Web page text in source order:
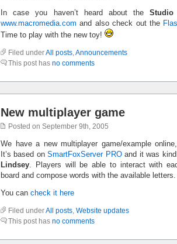
In case you haven’t heard about the
www.macromedia.com and also check out the
Time to play with the new toy!
Filed underAll posts,Announcements
This post has no comments
New multiplayer game
Posted on September 9th, 2005
We have a new multiplayer game/example
It’s based onSmartFoxServer PROand it was
Lindsey. Players will be able to interact with
board and compose words with the available letters.
You can check it here
Filed underAll posts, Website updates
This post has no comments